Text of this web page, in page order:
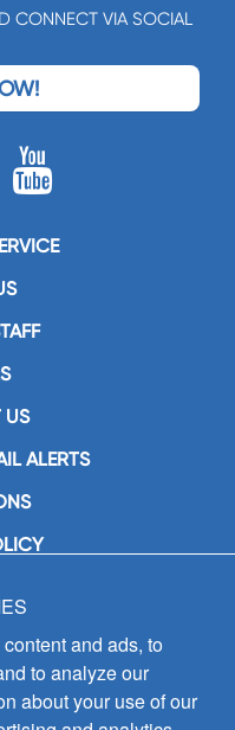
CONNECT VIA SOCIAL
US
ALERTS
Inc.
Avenue
1358)
and ads, to
to analyze our
about your use of our